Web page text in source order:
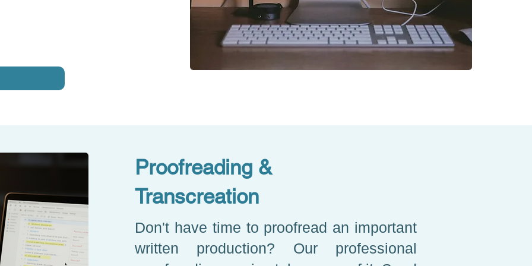
Proofreading &
Transcreation
Don't have time to proofread an important
written production? Our professional